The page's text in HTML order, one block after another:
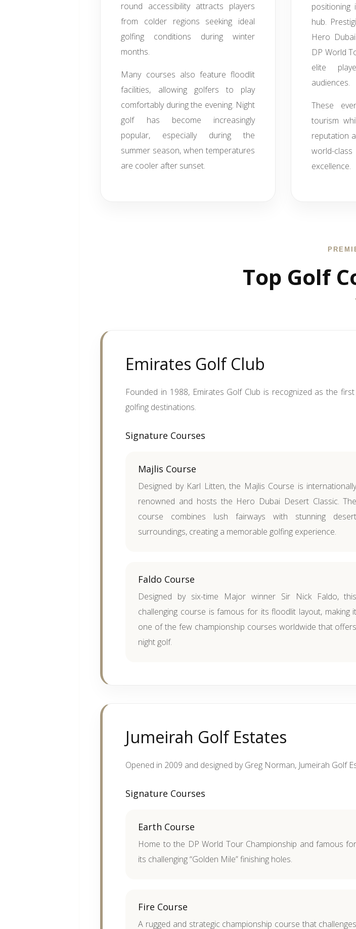
round accessibility attracts players
from colder regions seeking ideal
golfing conditions during winter
months.
Many courses also feature floodlit
facilities, allowing golfers to play
comfortably during the evening. Night
golf has become increasingly
popular, especially during the
summer season, when temperatures
are cooler after sunset.
hub.
Hero
DP World
elite
audiences.
These
tourism
reputation
world-
excellence.
Top Golf
Emirates Golf Club
Founded in 1988, Emirates Golf Club is recognized as the
golfing destinations.
Signature Courses
Majlis Course
Designed by Karl Litten, the Majlis Course is
renowned and hosts the Hero Dubai Desert Classic. The
course combines lush fairways with stunning desert
surroundings, creating a memorable golfing experience.
Faldo Course
Designed by six-time Major winner Sir Nick Faldo, this
challenging course is famous for its floodlit layout, making it
one of the few championship courses worldwide that offers
night golf.
Jumeirah Golf Estates
Opened in 2009 and designed by Greg Norman, Jumeirah Golf
Signature Courses
Earth Course
Home to the DP World Tour Championship and famous for
its challenging “Golden Mile” finishing holes.
Fire Course
A rugged and strategic championship course that challenges